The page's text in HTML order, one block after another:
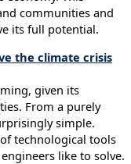
communities and
its full potential.
the climate crisis
given its
From a purely
simple.
technological tools
like to solve.